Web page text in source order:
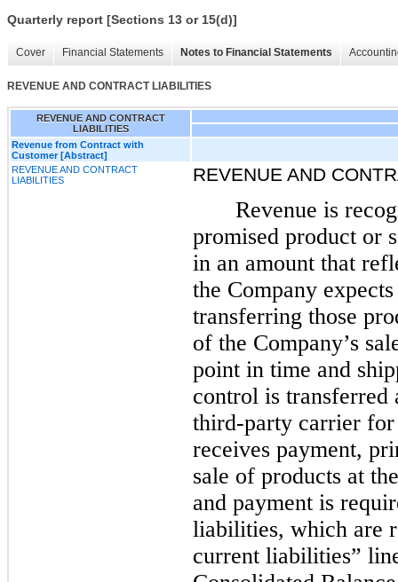
Quarterly report [Sections 13 or 15(d)]
Cover Financial Statements Notes to Financial Statements
REVENUE AND CONTRACT LIABILITIES
REVENUE AND CONTRACT
LIABILITIES
Revenue from Contract with
Customer [Abstract]
REVENUE AND CONTRACT
LIABILITIES
REVENUE AND
Revenue is
promised product or
in an amount that
the Company
transferring those
of the Company’s
point in time and
control is transferred
third-party carrier for
receives payment,
sale of products at
and payment is
liabilities, which are
current liabilities”